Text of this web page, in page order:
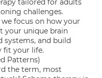
tailored for adults
challenges.
focus on how your
your unique brain
and build
fit your life.
Patterns)
the term, most